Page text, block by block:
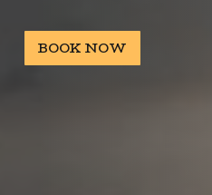
BOOK NOW